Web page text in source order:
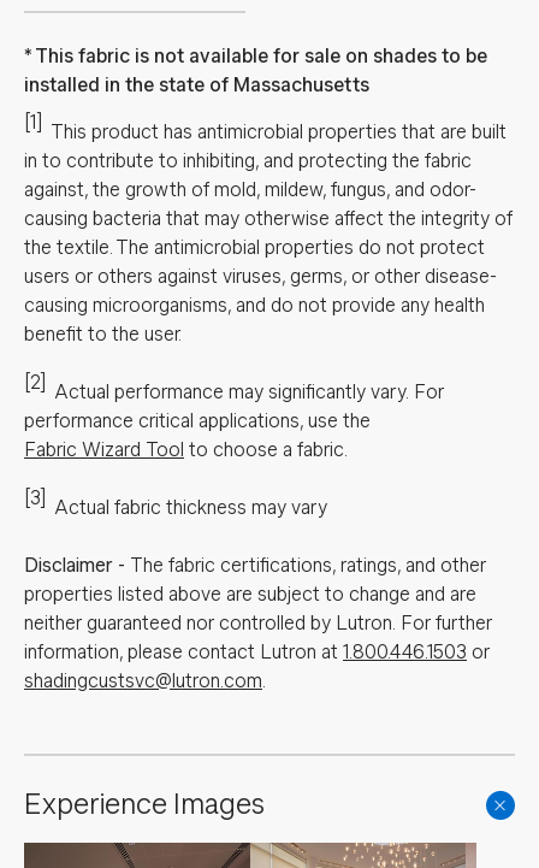
This fabric is not available for sale on shades to be
installed in the state of Massachusetts
[1]
This product has antimicrobial properties that are built
in to contribute to inhibiting, and protecting the fabric
against, the growth of mold, mildew, fungus, and odor-
causing bacteria that may otherwise affect the integrity of
the textile. The antimicrobial properties do not protect
users or others against viruses, germs, or other disease-
causing microorganisms, and do not provide any health
benefit to the user.
[2] Actual performance may significantly vary. For
performance critical applications, use the
Fabric Wizard Tool to choose a fabric.
[3] Actual fabric thickness may vary
Disclaimer - The fabric certifications, ratings, and other
properties listed above are subject to change and are
neither guaranteed nor controlled by Lutron. For further
information, please contact Lutron at 1.800.446.1503 or
shadingcustsvc@lutron.com.
Experience Images